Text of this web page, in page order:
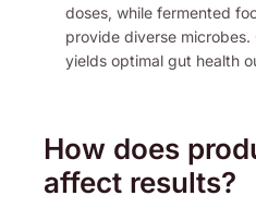
doses, while fermented
provide diverse
yields optimal gut health
How does
affect results?